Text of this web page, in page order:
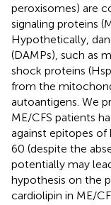
peroxisomes) are
signaling proteins
Hypothetically,
(DAMPs), such as
shock proteins
from the
autoantigens. We
ME/CFS patients
against epitopes
60 (despite the
potentially may
hypothesis on the
cardiolipin in ME/